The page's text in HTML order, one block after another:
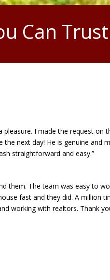
Can Trust
pleasure. I made the request on
next day! He is genuine and
straightforward and easy.”
them. The team was easy to
fast and they did. A million
working with realtors. Thank